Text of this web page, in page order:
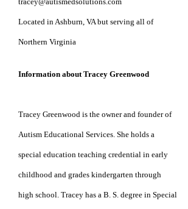
Located in Ashburn, VA but serving all of
Northern Virginia
Information about Tracey Greenwood
Tracey Greenwood is the owner and founder of
Autism Educational Services. She holds a
special education teaching credential in early
childhood and grades kindergarten through
high school. Tracey has a B. S. degree in Special